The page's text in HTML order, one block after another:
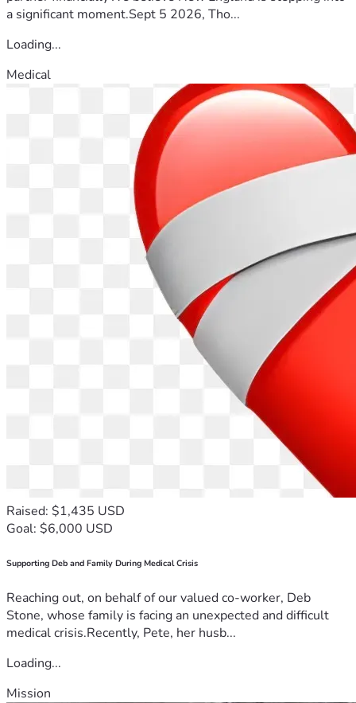
a significant moment.Sept 5 2026, Tho...
Loading...
Medical
Raised: $1,435 USD
Goal: $6,000 USD
Supporting Deb and Family During Medical Crisis
Reaching out, on behalf of our valued co-worker, Deb
Stone, whose family is facing an unexpected and difficult
medical crisis.Recently, Pete, her husb...
Loading...
Mission